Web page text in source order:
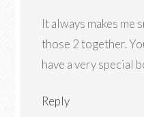
It always makes me
those 2 together.
have a very special
Reply